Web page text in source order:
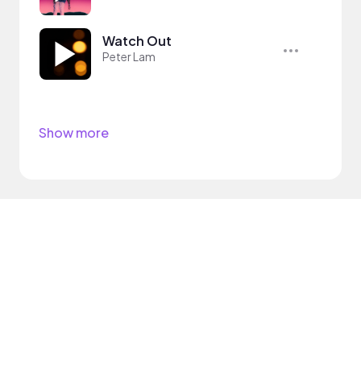
Watch Out
Peter Lam
Show more